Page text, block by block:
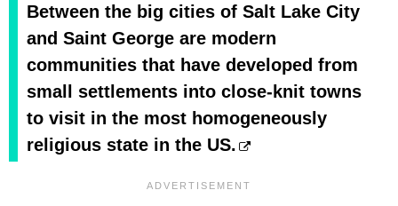
Between the big cities of Salt Lake City
and Saint George are modern
communities that have developed from
small settlements into close-knit towns
to visit in the most homogeneously
religious state in the US.